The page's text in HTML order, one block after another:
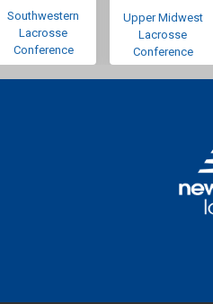
Southwestern
Lacrosse
Conference
Upper Midwest
Lacrosse
Conference